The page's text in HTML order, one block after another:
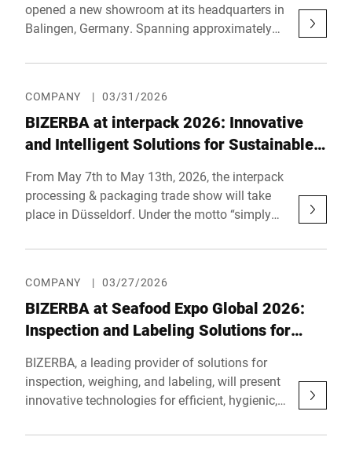
opened a new showroom at its headquarters in
Balingen, Germany. Spanning approximately
owned company showcases how AI-powered
weighing, inspection, and automation
solutions optimize real-world pro-cesses
across retail and industry. With an investment
reaffirms its commitment to its birthplace and
global headquarters.
COMPANY | 03/31/2026
BIZERBA at interpack 2026: Innovative
and Intelligent Solutions for Sustainable,
Handling Processes
From May 7th to May 13th, 2026, the interpack
processing & packaging trade show will take
place in Düsseldorf. Under the motto “simply
of-line processes, as well as integrated
audience. BIZERBA can be found in hall 14,
booth C55.
COMPANY | 03/27/2026
BIZERBA at Seafood Expo Global 2026:
Inspection and Labeling Solutions for
BIZERBA, a leading provider of solutions for
inspection, weighing, and labeling, will present
innovative technologies for efficient, hygienic,
Expo Global in Barcelona from April 21st to